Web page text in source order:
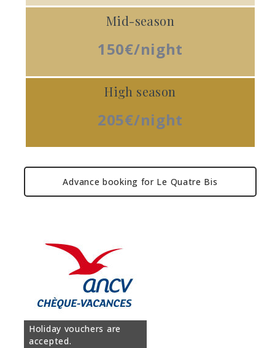
Mid-season
150€/night
High season
205€/night
Advance booking for Le Quatre Bis
Holiday vouchers are
accepted.